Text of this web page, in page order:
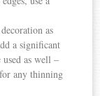
as
a significant
as well –
any thinning